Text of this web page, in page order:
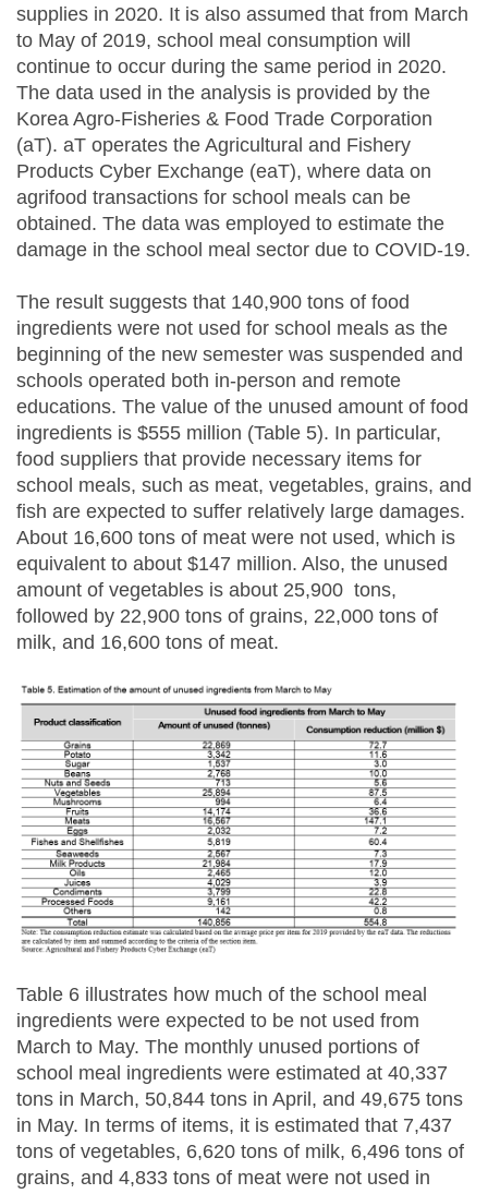
supplies in 2020. It is also assumed that from March
to May of 2019, school meal consumption will
continue to occur during the same period in 2020.
The data used in the analysis is provided by the
Korea Agro-Fisheries & Food Trade Corporation
(aT). aT operates the Agricultural and Fishery
Products Cyber Exchange (eaT), where data on
agrifood transactions for school meals can be
obtained. The data was employed to estimate the
damage in the school meal sector due to COVID-19.
The result suggests that 140,900 tons of food
ingredients were not used for school meals as the
beginning of the new semester was suspended and
schools operated both in-person and remote
educations. The value of the unused amount of food
ingredients is $555 million (Table 5). In particular,
food suppliers that provide necessary items for
school meals, such as meat, vegetables, grains, and
fish are expected to suffer relatively large damages.
About 16,600 tons of meat were not used, which is
equivalent to about $147 million. Also, the unused
amount of vegetables is about 25,900 tons,
followed by 22,900 tons of grains, 22,000 tons of
milk, and 16,600 tons of meat.
Table 6 illustrates how much of the school meal
ingredients were expected to be not used from
March to May. The monthly unused portions of
school meal ingredients were estimated at 40,337
tons in March, 50,844 tons in April, and 49,675 tons
in May. In terms of items, it is estimated that 7,437
tons of vegetables, 6,620 tons of milk, 6,496 tons of
grains, and 4,833 tons of meat were not used in